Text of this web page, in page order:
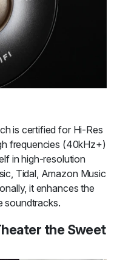
is certified for Hi-Res
frequencies (40kHz+)
in high-resolution
Tidal, Amazon Music
it enhances the
soundtracks.
the Sweet